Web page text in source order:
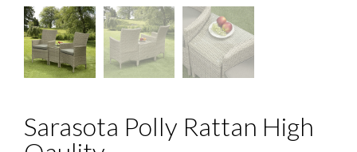
Sarasota Polly Rattan High